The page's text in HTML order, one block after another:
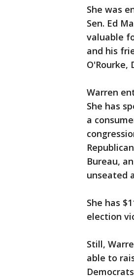
She was
Sen. Ed
valuable
and his
O'Rourke,
Warren
She has
a
Bureau,
unseated
She has
election
Still,
able to